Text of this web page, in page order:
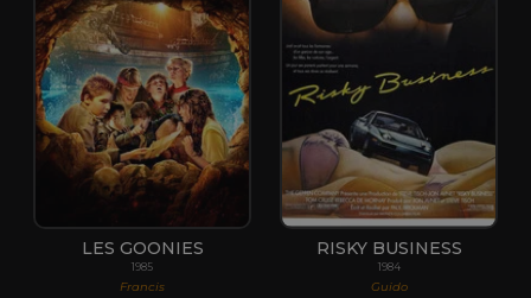
LES GOONIES
1985
Francis
RISKY BUSINESS
1984
Guido